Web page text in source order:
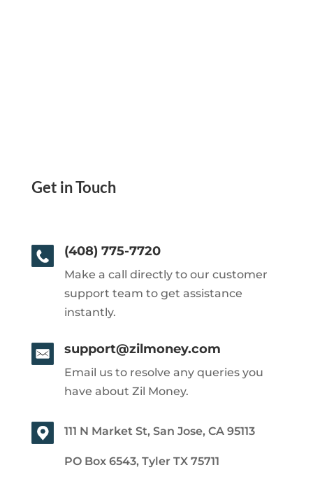
Get in Touch
(408) 775-7720
Make a call directly to our customer
support team to get assistance
instantly.
support@zilmoney.com
Email us to resolve any queries you
have about Zil Money.
111 N Market St, San Jose, CA 95113
PO Box 6543, Tyler TX 75711